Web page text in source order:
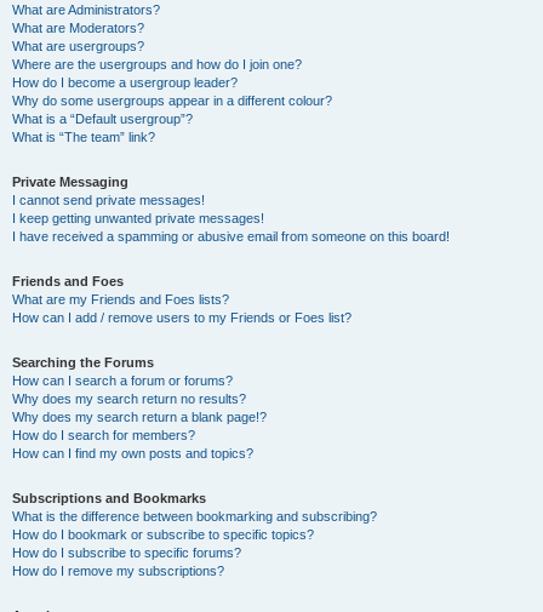
What are Administrators?
What are Moderators?
What are usergroups?
Where are the usergroups and how do I join one?
How do I become a usergroup leader?
Why do some usergroups appear in a different colour?
What is a “Default usergroup”?
What is “The team” link?
Private Messaging
I cannot send private messages!
I keep getting unwanted private messages!
I have received a spamming or abusive email from someone on this board!
Friends and Foes
What are my Friends and Foes lists?
How can I add / remove users to my Friends or Foes list?
Searching the Forums
How can I search a forum or forums?
Why does my search return no results?
Why does my search return a blank page!?
How do I search for members?
How can I find my own posts and topics?
Subscriptions and Bookmarks
What is the difference between bookmarking and subscribing?
How do I bookmark or subscribe to specific topics?
How do I subscribe to specific forums?
How do I remove my subscriptions?